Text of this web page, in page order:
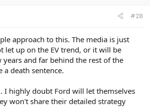
#28
approach to this. The media is just
let up on the EV trend, or it will be
years and far behind the rest of the
death sentence.
I highly doubt Ford will let themselves
won't share their detailed strategy